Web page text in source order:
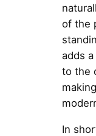
of the
adds
to the
In